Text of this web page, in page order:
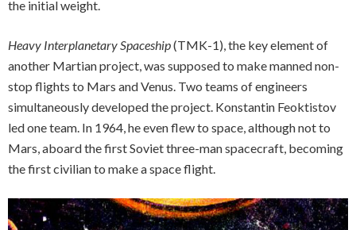
the initial weight.
Heavy Interplanetary Spaceship(TMK-1), the key element of
another Martian project, was supposed to make manned non-
stop flights to Mars and Venus. Two teams of engineers
simultaneously developed the project. Konstantin Feoktistov
led one team. In 1964, he even flew to space, although not to
Mars, aboard the first Soviet three-man spacecraft, becoming
the first civilian to make a space flight.